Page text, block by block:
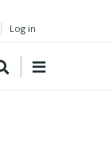
Log in